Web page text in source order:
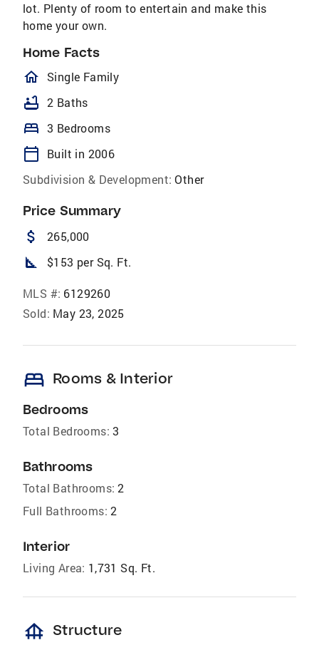
lot. Plenty of room to entertain and make this
home your own.
Home Facts
homeOutlined
Single Family
bathtub 2 Baths
bed 3 Bedrooms
calendar_today
Built in 2006
Subdivision & Development: Other
Price Summary
attach_money 265,000
square_foot $153 per Sq. Ft.
MLS #: 6129260
Sold: May 23, 2025
bed Rooms & Interior
Bedrooms
Total Bedrooms: 3
Bathrooms
Total Bathrooms: 2
Full Bathrooms: 2
Interior
Living Area: 1,731 Sq. Ft.
foundation Structure